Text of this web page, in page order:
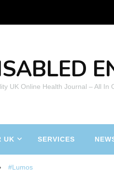
UK Online Health Journal – All
UK SERVICES
#Lumos